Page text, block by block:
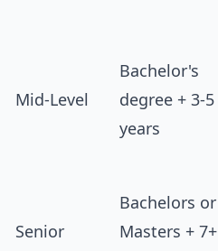
Mid-Level
Bachelor's
degree + 3-5
years
Senior
Bachelors or
Masters + 7+